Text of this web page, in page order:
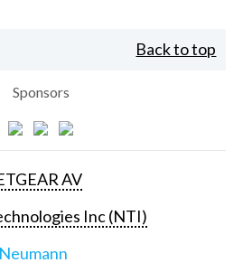
Back to top
Sponsors
AV
Inc (NTI)
Neumann